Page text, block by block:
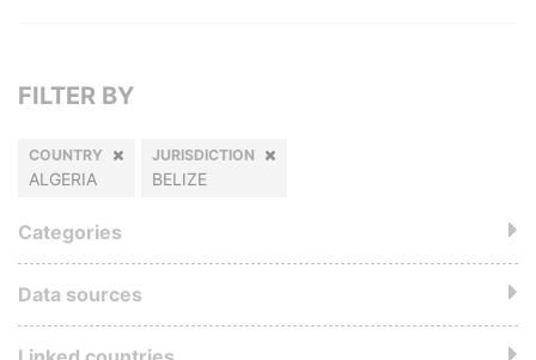
FILTER BY
COUNTRY
ALGERIA
JURISDICTION
BELIZE
Categories
Data sources